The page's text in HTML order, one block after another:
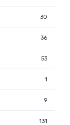
30
36
53
1
9
131